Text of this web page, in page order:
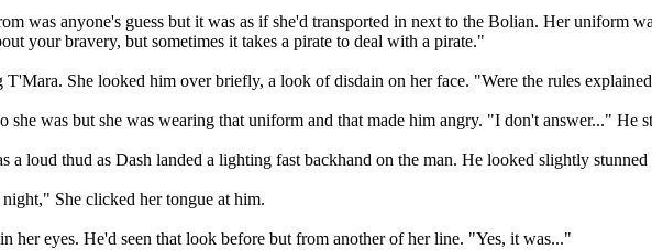
was anyone's guess but it was as if she'd transported in next to the Bolian. Her uniform
your bravery, but sometimes it takes a pirate to deal with a pirate."
She looked him over briefly, a look of disdain on her face. "Were the rules
was but she was wearing that uniform and that made him angry. "I don't answer..." He
loud thud as Dash landed a lighting fast backhand on the man. He looked slightly stunned
She clicked her tongue at him.
her eyes. He'd seen that look before but from another of her line. "Yes, it was..."